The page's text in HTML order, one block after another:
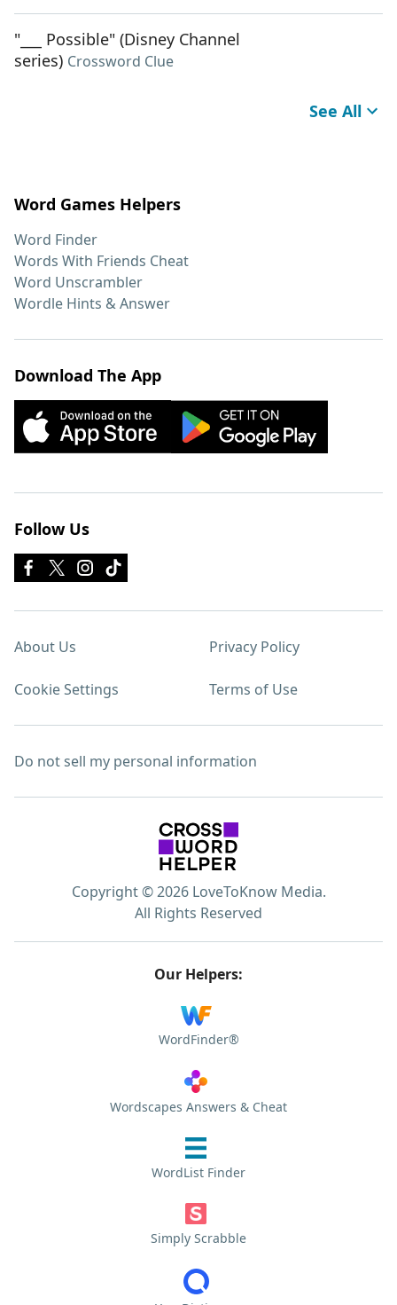
"___ Possible" (Disney Channel
series) Crossword Clue
See All
Word Games Helpers
Word Finder
Words With Friends Cheat
Word Unscrambler
Wordle Hints & Answer
Download The App
Follow Us
About Us Privacy Policy
Cookie Settings Terms of Use
Do not sell my personal information
Copyright © 2026 LoveToKnow Media.
All Rights Reserved
Our Helpers:
WordFinder®
Wordscapes Answers & Cheat
WordList Finder
Simply Scrabble